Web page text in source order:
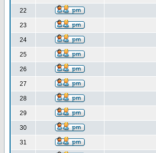
22
23
24
25
26
27
28
29
30
31